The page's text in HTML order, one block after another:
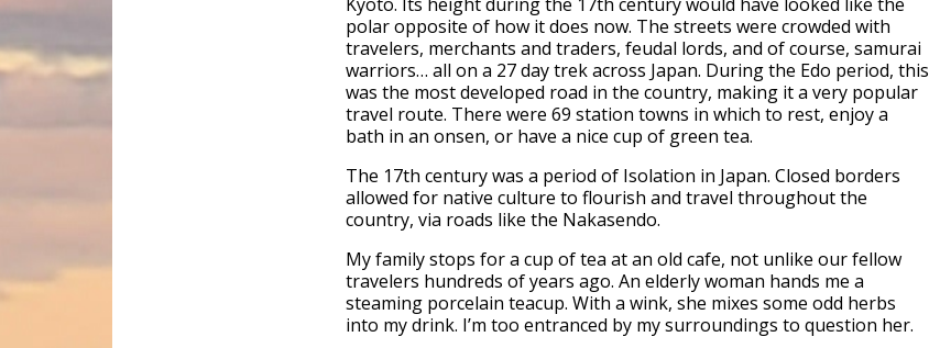
polar opposite of how it does now. The streets were crowded with
travelers, merchants and traders, feudal lords, and of course, samurai
warriors… all on a 27 day trek across Japan. During the Edo period, this
was the most developed road in the country, making it a very popular
travel route. There were 69 station towns in which to rest, enjoy a
bath in an onsen, or have a nice cup of green tea.
The 17th century was a period of Isolation in Japan. Closed borders
allowed for native culture to flourish and travel throughout the
country, via roads like the Nakasendo.
My family stops for a cup of tea at an old cafe, not unlike our fellow
travelers hundreds of years ago. An elderly woman hands me a
steaming porcelain teacup. With a wink, she mixes some odd herbs
into my drink. I’m too entranced by my surroundings to question her.